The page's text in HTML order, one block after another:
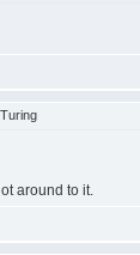
around to it.